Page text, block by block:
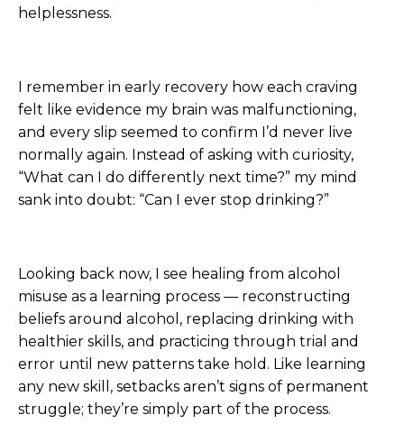
helplessness.
I remember in early recovery how each craving
felt like evidence my brain was malfunctioning,
and every slip seemed to confirm I’d never live
normally again. Instead of asking with curiosity,
“What can I do differently next time?” my mind
sank into doubt: “Can I ever stop drinking?”
Looking back now, I see healing from alcohol
misuse as a learning process — reconstructing
beliefs around alcohol, replacing drinking with
healthier skills, and practicing through trial and
error until new patterns take hold. Like learning
any new skill, setbacks aren’t signs of permanent
struggle; they’re simply part of the process.